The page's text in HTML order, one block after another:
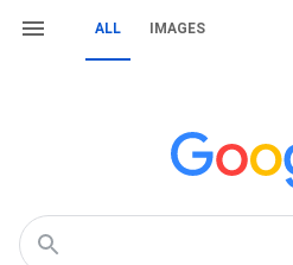
ALL IMAGES